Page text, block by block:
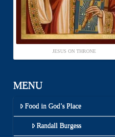
JESUS ON THRONE
MENU
Food in God’s Place
Randall Burgess